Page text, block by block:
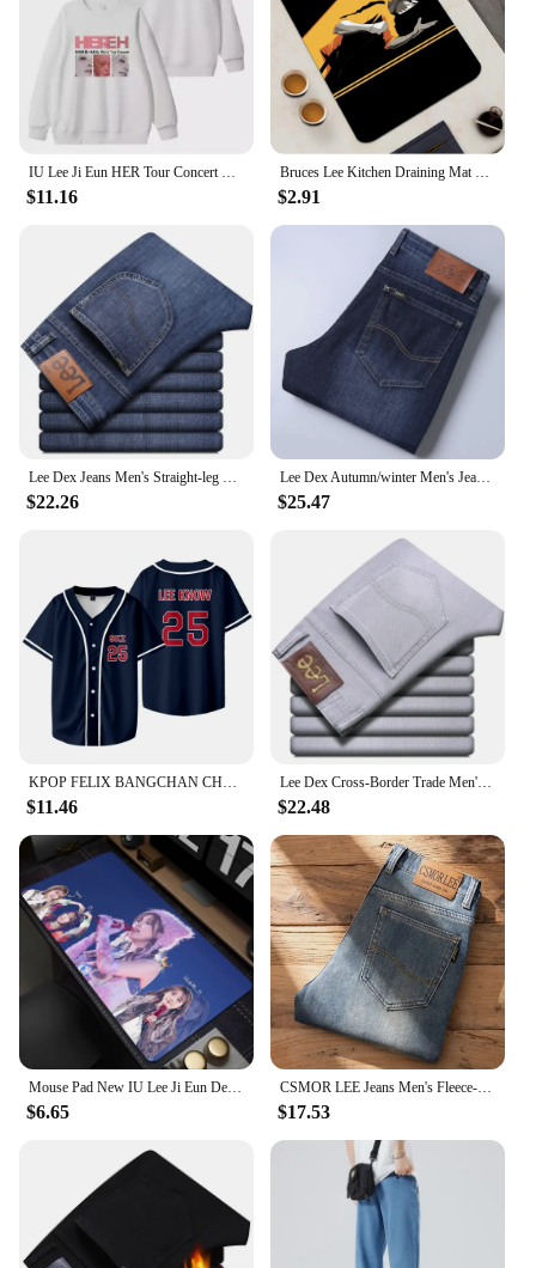
for pet grooming, ensuring that your customers
receive a top-notch grooming experience.
IU Lee Ji Eun HER Tour Concert Same Hoodies Kpop Fashion Women Men Loose Zipper Hoodie Korean Round Neck Pullovers Sweatshirt
$11.16
Bruces Lee Kitchen Draining Mat Non-slip Drain Dish Mats Coffee Pad Heat Resistant Placemat Dinnerware Dustproof Pads
$2.91
Lee Dex Jeans Men's Straight-leg Loose-fit Spring Summer Thin Elastic Business Casual New High-end Denim Trousers
$22.26
Lee Dex Autumn/winter Men's Jeans Thick Straight-leg Loose-fit Casual Middle-age Business Slimming Smooths Silhouette Trousers
$25.47
KPOP FELIX BANGCHAN CHANGBIN HYUNJIN SEUNGMIN LEE KNOW Baseball Jersey T-shirt Short Sleeve Graphic Women Men Oversized Tees
$11.46
Lee Dex Cross-Border Trade Men's Straight-Leg Slim Fit Jeans Spring Summer Thin Light Grey Stretch Business Youth Casual Denim
$22.48
Mouse Pad New IU Lee Ji Eun Desk Mats Gamer XXL Custom HD Mouse Mat Table of Office Carpet Gaming Pc Natural Rubber Mice Pad Rug
$6.65
CSMOR LEE Jeans Men's Fleece-Lined Vintage Slim Fit Straight Leg Business Pants Elastic Cross-Border Pants For Casual Scenes
$17.53